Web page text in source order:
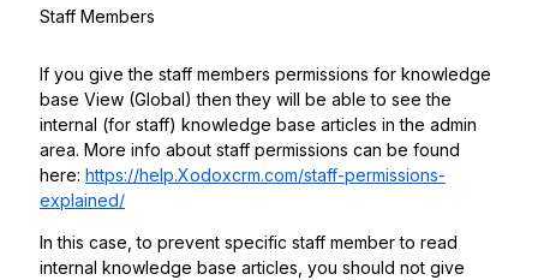
Staff Members
If you give the staff members permissions for knowledge
base View (Global) then they will be able to see the
internal (for staff) knowledge base articles in the admin
area. More info about staff permissions can be found
here: https://help.Xodoxcrm.com/staff-permissions-
explained/
In this case, to prevent specific staff member to read
internal knowledge base articles, you should not give